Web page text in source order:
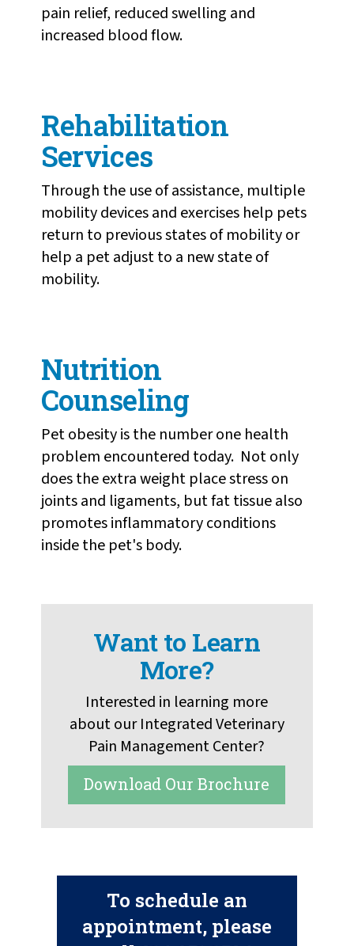
pain relief, reduced swelling and
increased blood flow.
Rehabilitation
Services
Through the use of assistance, multiple
mobility devices and exercises help pets
return to previous states of mobility or
help a pet adjust to a new state of
mobility.
Nutrition
Counseling
Pet obesity is the number one health
problem encountered today. Not only
does the extra weight place stress on
joints and ligaments, but fat tissue also
promotes inflammatory conditions
inside the pet's body.
Want to Learn
More?
Interested in learning more
about our Integrated Veterinary
Pain Management Center?
Download Our Brochure
To schedule an
appointment, please